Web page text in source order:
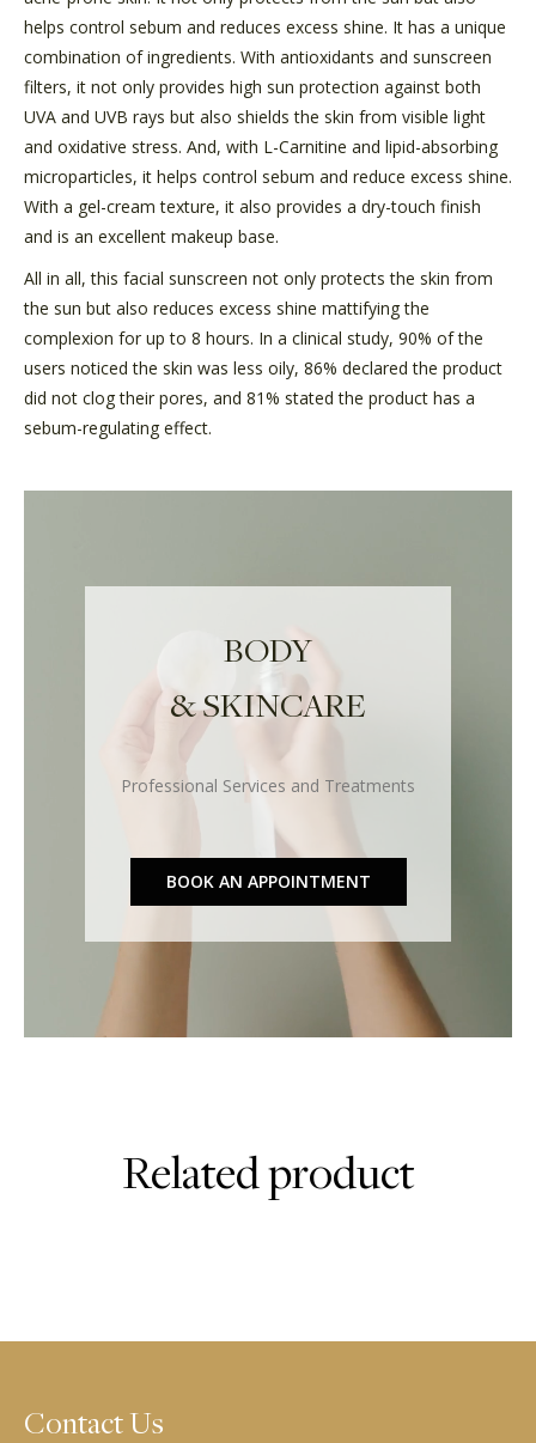
helps control sebum and reduces excess shine. It has a unique
combination of ingredients. With antioxidants and sunscreen
filters, it not only provides high sun protection against both
UVA and UVB rays but also shields the skin from visible light
and oxidative stress. And, with L-Carnitine and lipid-absorbing
microparticles, it helps control sebum and reduce excess shine.
With a gel-cream texture, it also provides a dry-touch finish
and is an excellent makeup base.
All in all, this facial sunscreen not only protects the skin from
the sun but also reduces excess shine mattifying the
complexion for up to 8 hours. In a clinical study, 90% of the
users noticed the skin was less oily, 86% declared the product
did not clog their pores, and 81% stated the product has a
sebum-regulating effect.
BODY
& SKINCARE
Professional Services and Treatments
BOOK AN APPOINTMENT
Related product
Contact Us